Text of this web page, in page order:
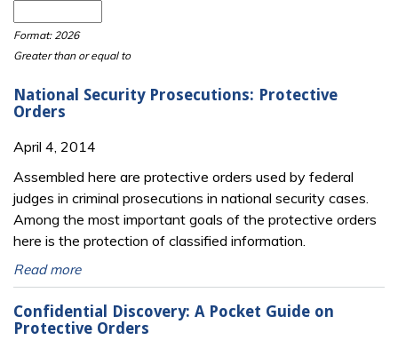
Format: 2026
Greater than or equal to
National Security Prosecutions: Protective
Orders
April 4, 2014
Assembled here are protective orders used by federal
judges in criminal prosecutions in national security cases.
Among the most important goals of the protective orders
here is the protection of classified information.
Read more
Confidential Discovery: A Pocket Guide on
Protective Orders